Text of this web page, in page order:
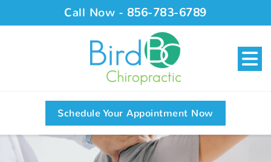
Call Now - 856-783-6789
Schedule Your Appointment Now